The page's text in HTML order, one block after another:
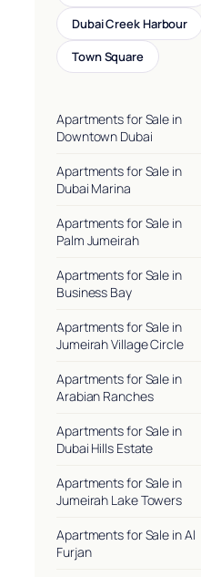
Dubai Creek Harbour
Town Square
Apartments for Sale in
Downtown Dubai
Apartments for Sale in
Dubai Marina
Apartments for Sale in
Palm Jumeirah
Apartments for Sale in
Business Bay
Apartments for Sale in
Jumeirah Village Circle
Apartments for Sale in
Arabian Ranches
Apartments for Sale in
Dubai Hills Estate
Apartments for Sale in
Jumeirah Lake Towers
Apartments for Sale in Al
Furjan